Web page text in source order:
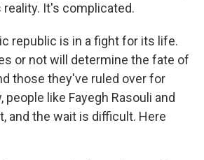
It's complicated.
republic is in a fight for its life.
or not will determine the fate of
those they've ruled over for
people like Fayegh Rasouli and
and the wait is difficult. Here